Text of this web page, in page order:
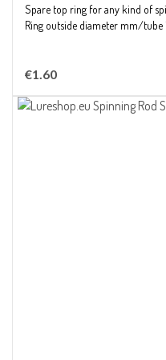
Spare top ring for any kind of
Ring outside diameter mm/
€1.60